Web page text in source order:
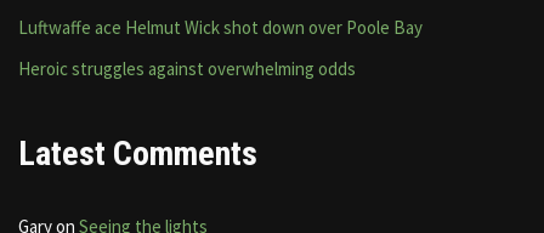
Luftwaffe ace Helmut Wick shot down over Poole Bay
Heroic struggles against overwhelming odds
Latest Comments
Garyon Seeing the lights